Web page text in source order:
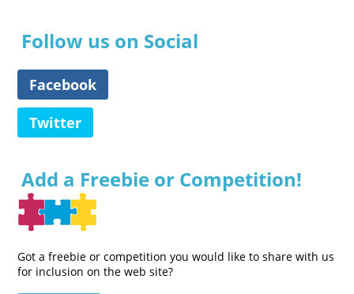
Follow us on Social
Facebook
Twitter
Add a Freebie or Competition!
Got a freebie or competition you would like to share with us
for inclusion on the web site?